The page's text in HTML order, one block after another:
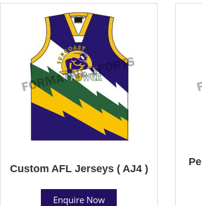
Custom AFL Jerseys ( AJ4 )
Enquire Now